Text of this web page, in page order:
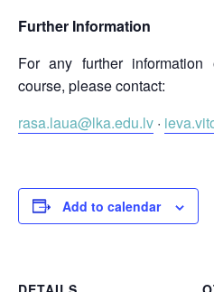
Further Information
For any further
course, please contact:
rasa.laua@lka.edu.lv ·
Add to calendar